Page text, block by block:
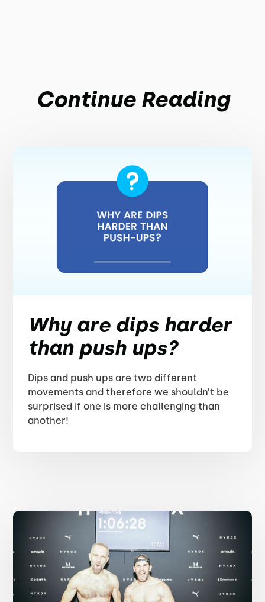
Continue Reading
Why are dips harder
than push ups?
Dips and push ups are two different
movements and therefore we shouldn’t be
surprised if one is more challenging than
another!